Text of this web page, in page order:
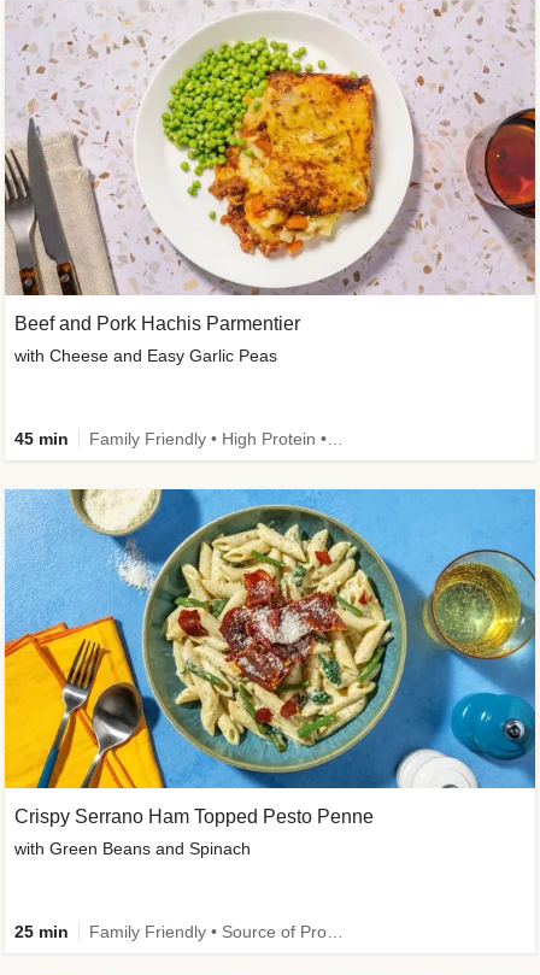
Beef and Pork Hachis Parmentier
with Cheese and Easy Garlic Peas
45 min
Crispy Serrano Ham Topped Pesto Penne
with Green Beans and Spinach
25 min